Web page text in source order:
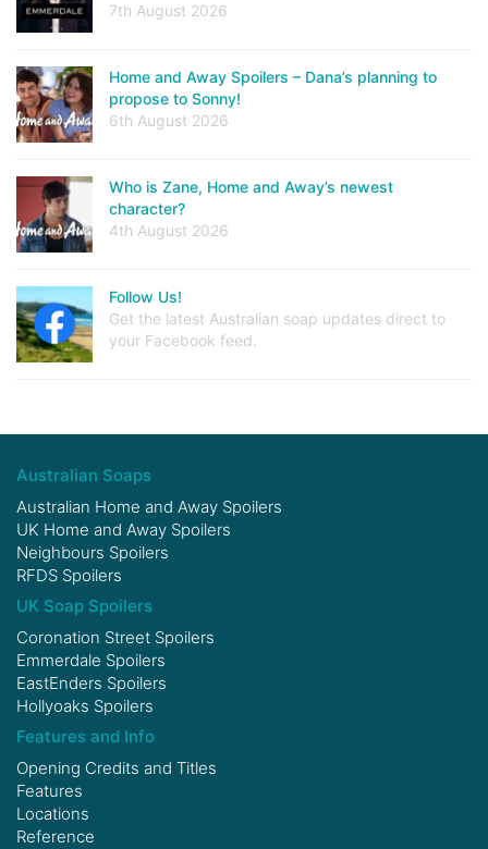
7th August 2026
Home and Away Spoilers – Dana’s planning to
propose to Sonny!
6th August 2026
Who is Zane, Home and Away’s newest
character?
4th August 2026
Follow Us!
Get the latest Australian soap updates direct to
your Facebook feed.
Australian Soaps
Australian Home and Away Spoilers
UK Home and Away Spoilers
Neighbours Spoilers
RFDS Spoilers
UK Soap Spoilers
Coronation Street Spoilers
Emmerdale Spoilers
EastEnders Spoilers
Hollyoaks Spoilers
Features and Info
Opening Credits and Titles
Features
Locations
Reference